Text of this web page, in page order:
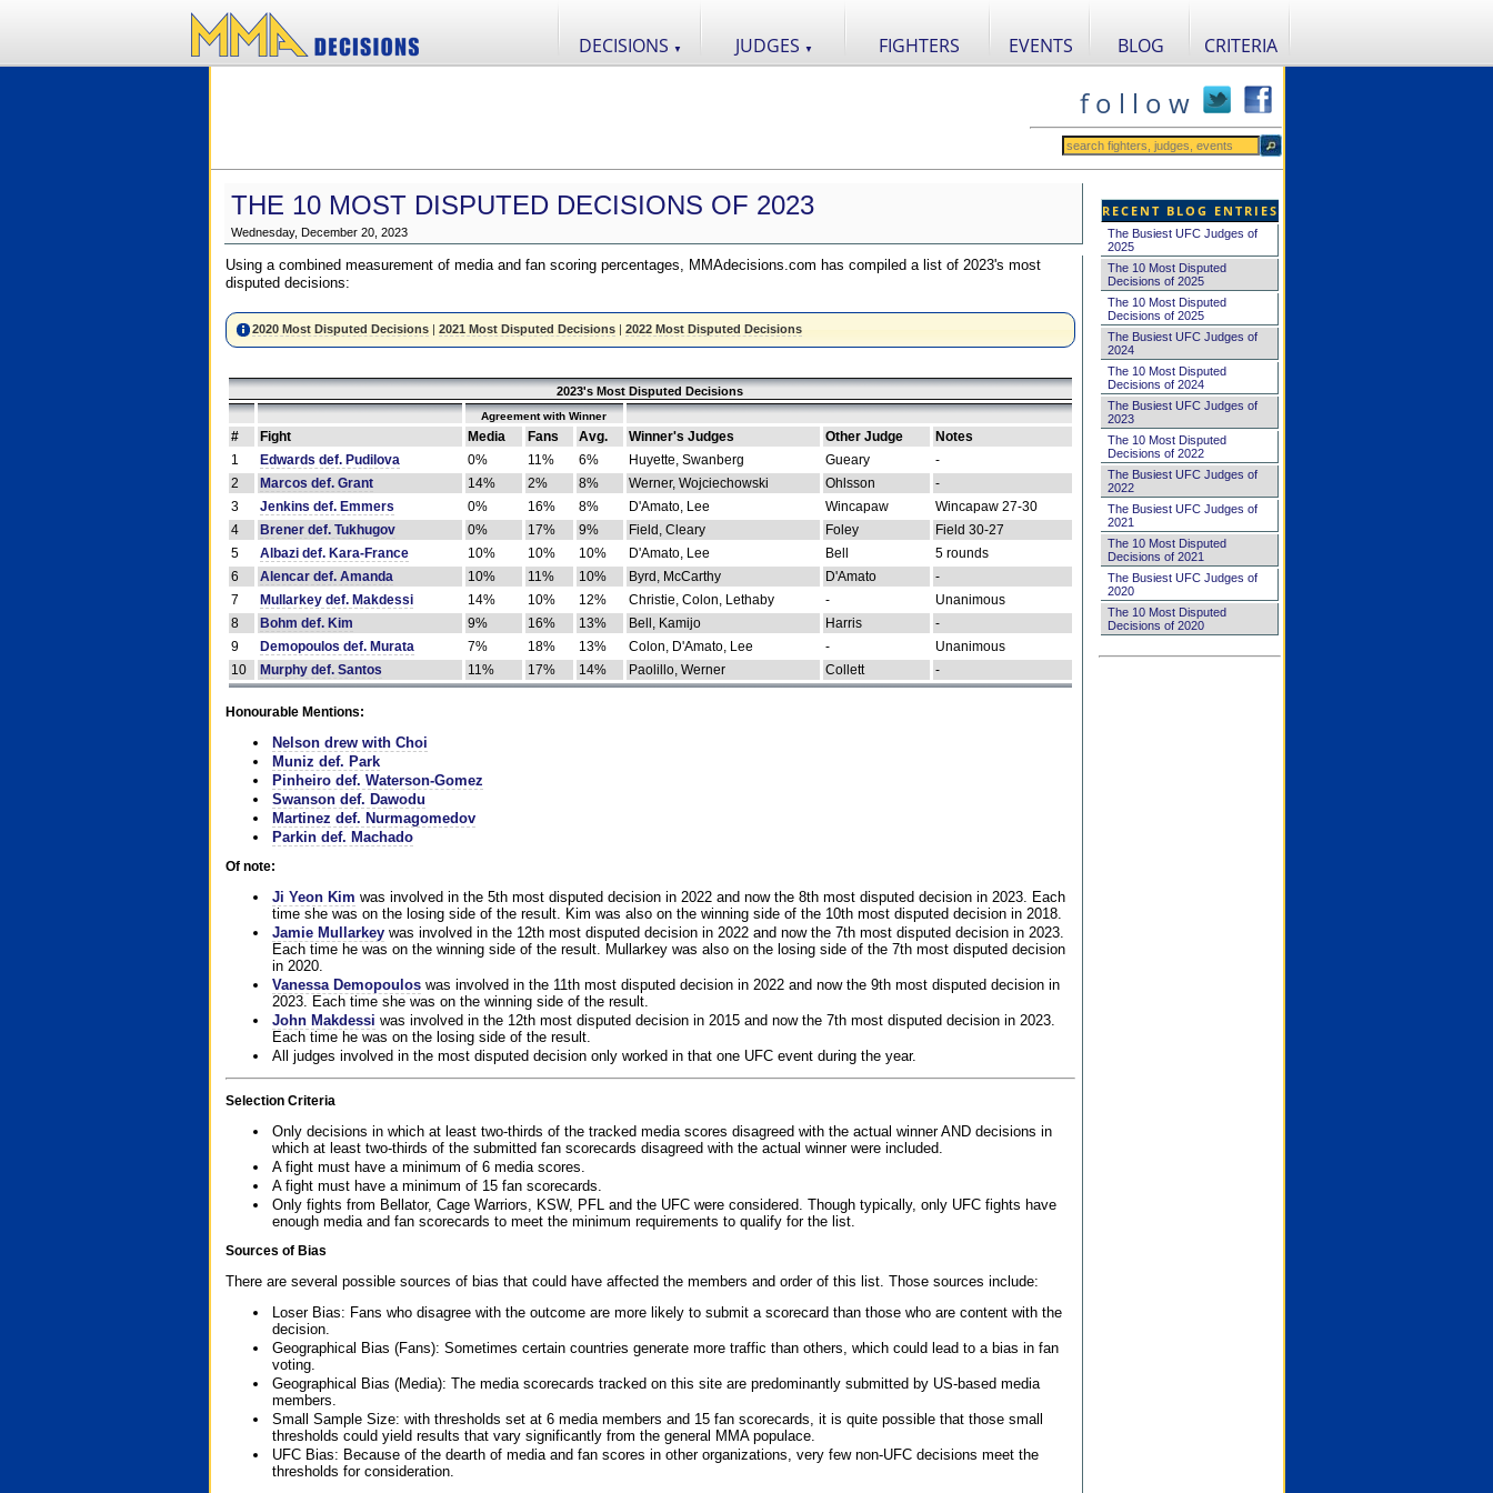
DECISIONS ▼ JUDGES ▼ FIGHTERS EVENTS BLOG CRITERIA
f o l l o w
THE 10 MOST DISPUTED DECISIONS OF 2023
Wednesday, December 20, 2023
Using a combined measurement of media and fan scoring percentages, MMAdecisions.com has compiled a list of 2023's most
disputed decisions:
2020 Most Disputed Decisions| 2021 Most Disputed Decisions| 2022 Most Disputed Decisions
2023's Most Disputed Decisions
Agreement with Winner
# Fight Media Fans Avg. Winner's Judges Other Judge
Notes
1
Edwards def. Pudilova 0% 11% 6% Huyette, Swanberg Gueary
-
2
Marcos def. Grant 14% 2% 8% Werner, Wojciechowski Ohlsson
-
3
Jenkins def. Emmers 0% 16% 8% D'Amato, Lee Wincapaw
Wincapaw 27-30
4
Brener def. Tukhugov 0% 17% 9% Field, Cleary Foley
Field 30-27
5
Albazi def. Kara-France 10% 10% 10% D'Amato, Lee Bell
5 rounds
6
Alencar def. Amanda 10% 11% 10% Byrd, McCarthy D'Amato
-
7
Mullarkey def. Makdessi 14% 10% 12% Christie, Colon, Lethaby -
Unanimous
8
Bohm def. Kim 9% 16% 13% Bell, Kamijo Harris
-
9
Demopoulos def. Murata 7% 18% 13% Colon, D'Amato, Lee -
Unanimous
10
Murphy def. Santos 11% 17% 14% Paolillo, Werner Collett -
Honourable Mentions:
Nelson drew with Choi
Muniz def. Park
Pinheiro def. Waterson-Gomez
Swanson def. Dawodu
Martinez def. Nurmagomedov
Parkin def. Machado
Of note:
Ji Yeon Kim was involved in the 5th most disputed decision in 2022 and now the 8th most disputed decision in 2023. Each
time she was on the losing side of the result. Kim was also on the winning side of the 10th most disputed decision in 2018.
Jamie Mullarkeywas involved in the 12th most disputed decision in 2022 and now the 7th most disputed decision in 2023.
Each time he was on the winning side of the result. Mullarkey was also on the losing side of the 7th most disputed decision
in 2020.
Vanessa Demopouloswas involved in the 11th most disputed decision in 2022 and now the 9th most disputed decision in
2023. Each time she was on the winning side of the result.
John Makdessi was involved in the 12th most disputed decision in 2015 and now the 7th most disputed decision in 2023.
Each time he was on the losing side of the result.
All judges involved in the most disputed decision only worked in that one UFC event during the year.
Selection Criteria
Only decisions in which at least two-thirds of the tracked media scores disagreed with the actual winner AND decisions in
which at least two-thirds of the submitted fan scorecards disagreed with the actual winner were included.
A fight must have a minimum of 6 media scores.
A fight must have a minimum of 15 fan scorecards.
Only fights from Bellator, Cage Warriors, KSW, PFL and the UFC were considered. Though typically, only UFC fights have
enough media and fan scorecards to meet the minimum requirements to qualify for the list.
Sources of Bias
There are several possible sources of bias that could have affected the members and order of this list. Those sources include:
Loser Bias: Fans who disagree with the outcome are more likely to submit a scorecard than those who are content with the
decision.
Geographical Bias (Fans): Sometimes certain countries generate more traffic than others, which could lead to a bias in fan
voting.
Geographical Bias (Media): The media scorecards tracked on this site are predominantly submitted by US-based media
members.
Small Sample Size: with thresholds set at 6 media members and 15 fan scorecards, it is quite possible that those small
thresholds could yield results that vary significantly from the general MMA populace.
UFC Bias: Because of the dearth of media and fan scores in other organizations, very few non-UFC decisions meet the
thresholds for consideration.
RECENT BLOG ENTRIES
The Busiest UFC Judges of
2025
The 10 Most Disputed
Decisions of 2025
The 10 Most Disputed
Decisions of 2025
The Busiest UFC Judges of
2024
The 10 Most Disputed
Decisions of 2024
The Busiest UFC Judges of
2023
The 10 Most Disputed
Decisions of 2022
The Busiest UFC Judges of
2022
The Busiest UFC Judges of
2021
The 10 Most Disputed
Decisions of 2021
The Busiest UFC Judges of
2020
The 10 Most Disputed
Decisions of 2020